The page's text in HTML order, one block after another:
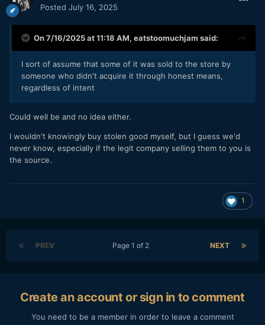
Posted July 16, 2025
On 7/16/2025 at 11:18 AM, eatstoomuchjam said:
I sort of assume that some of it was sold to the store by
someone who didn't acquire it through honest means,
regardless of intent
Could well be and no idea either.
I wouldn't knowingly buy stolen good myself, but I guess we'd
never know, especially if the legit company selling them to you is
the source.
1
PREV NEXT
Page 1 of 2
Create an account or sign in to comment
You need to be a member in order to leave a comment